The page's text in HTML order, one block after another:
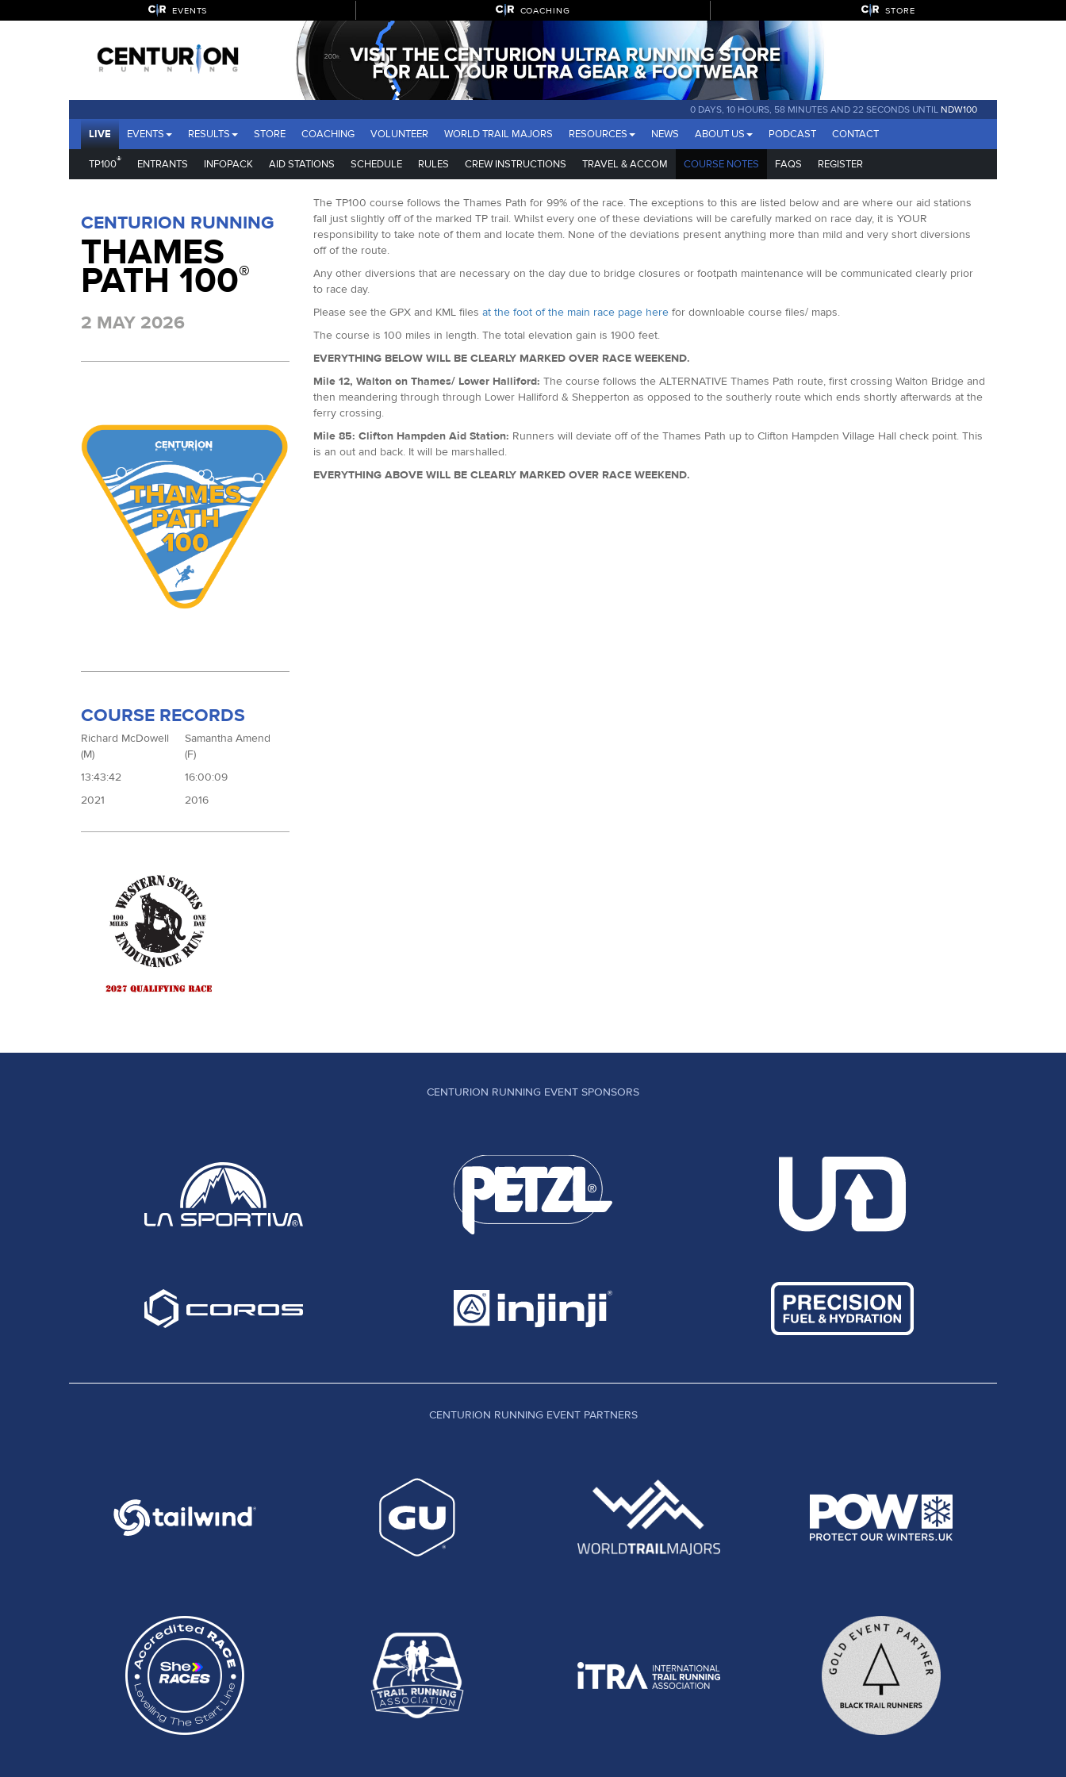
EVENTS COACHING STORE
0 DAYS, 10 HOURS, 58 MINUTES AND 21 SECONDS UNTIL NDW100
LIVE EVENTS RESULTS STORE COACHING VOLUNTEER WORLD TRAIL MAJORS RESOURCES NEWS ABOUT US PODCAST CONTACT
TP100® ENTRANTS INFOPACK AID STATIONS SCHEDULE RULES CREW INSTRUCTIONS TRAVEL & ACCOM COURSE NOTES FAQS REGISTER
CENTURION RUNNING
THAMES
PATH 100®
2 MAY 2026
COURSE RECORDS
Richard McDowell
(M)
13:43:42
2021
Samantha Amend
(F)
16:00:09
2016
The TP100 course follows the Thames Path for 99% of the race. The exceptions to this are listed below and are where our aid stations
fall just slightly off of the marked TP trail. Whilst every one of these deviations will be carefully marked on race day, it is YOUR
responsibility to take note of them and locate them. None of the deviations present anything more than mild and very short diversions
off of the route.
Any other diversions that are necessary on the day due to bridge closures or footpath maintenance will be communicated clearly prior
to race day.
Please see the GPX and KML files at the foot of the main race page herefor downloable course files/ maps.
The course is 100 miles in length. The total elevation gain is 1900 feet.
EVERYTHING BELOW WILL BE CLEARLY MARKED OVER RACE WEEKEND.
Mile 12, Walton on Thames/ Lower Halliford: The course follows the ALTERNATIVE Thames Path route, first crossing Walton Bridge and
then meandering through through Lower Halliford & Shepperton as opposed to the southerly route which ends shortly afterwards at the
ferry crossing.
Mile 85: Clifton Hampden Aid Station: Runners will deviate off of the Thames Path up to Clifton Hampden Village Hall check point. This
is an out and back. It will be marshalled.
EVERYTHING ABOVE WILL BE CLEARLY MARKED OVER RACE WEEKEND.
CENTURION RUNNING EVENT SPONSORS
CENTURION RUNNING EVENT PARTNERS